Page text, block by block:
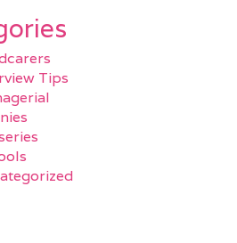
Tips